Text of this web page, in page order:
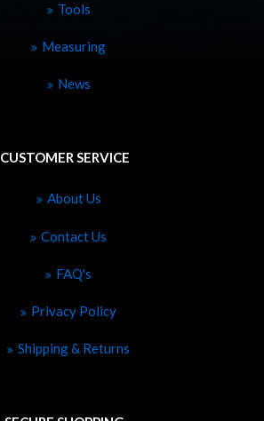
Tools
Measuring
News
CUSTOMER SERVICE
About Us
Contact Us
FAQ's
Privacy Policy
Shipping & Returns